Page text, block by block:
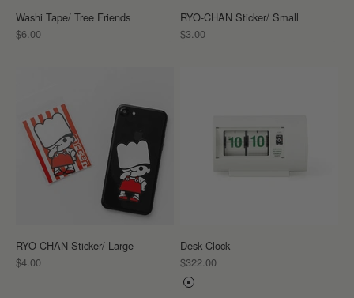
Washi Tape/ Tree Friends
Sale price
$6.00
RYO-CHAN Sticker/ Small
Sale price
$3.00
RYO-CHAN Sticker/ Large
Sale price
$4.00
Desk Clock
Sale price
$322.00
Color
White